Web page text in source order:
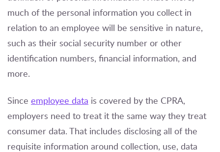
much of the personal information you collect in
relation to an employee will be sensitive in nature,
such as their social security number or other
identification numbers, financial information, and
more.
Since employee data is covered by the CPRA,
employers need to treat it the same way they treat
consumer data. That includes disclosing all of the
requisite information around collection, use, data